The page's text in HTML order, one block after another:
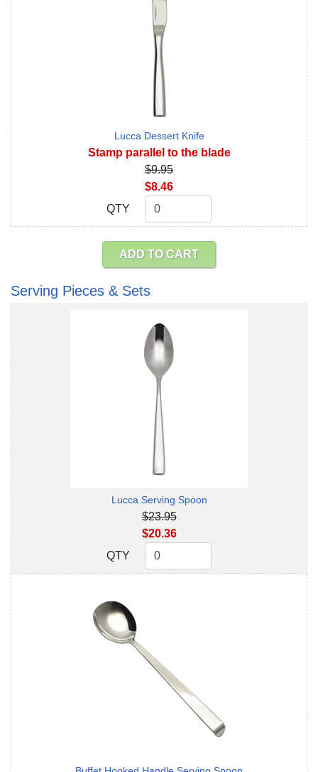
Lucca Dessert Knife
Stamp parallel to the blade
$9.95
$8.46
QTY
QTY
ADD TO CART
Serving Pieces & Sets
Lucca Serving Spoon
$23.95
$20.36
QTY
QTY